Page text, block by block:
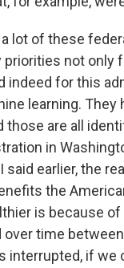
a lot of these
priorities not only
indeed for this
learning.
those are all
in
said earlier, the
the
is because
over time
interrupted, if we